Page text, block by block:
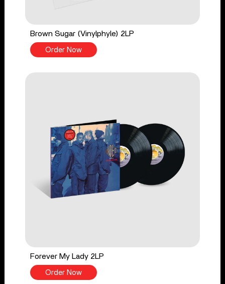
Brown Sugar (Vinylphyle) 2LP
Order Now
Forever My Lady 2LP
Order Now